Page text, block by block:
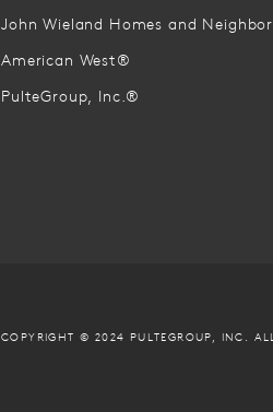
John Wieland Homes and
American West®
PulteGroup, Inc.®
COPYRIGHT © 2024 PULTEGROUP, INC.